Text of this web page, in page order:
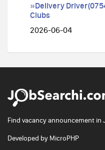
»Delivery
Clubs
2026-06-04
Find vacancy announcement in
Developed by MicroPHP